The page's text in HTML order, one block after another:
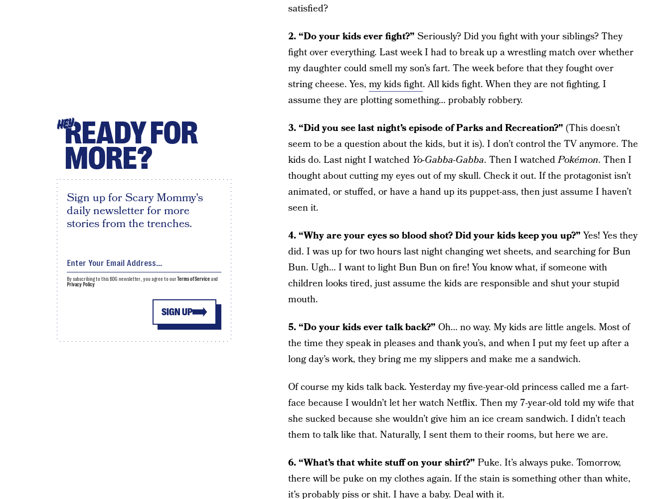
satisfied?
2. “Do your kids ever fight?” Seriously? Did you fight with your siblings? They
fight over everything. Last week I had to break up a wrestling match over whether
my daughter could smell my son’s fart. The week before that they fought over
string cheese. Yes, my kids fight. All kids fight. When they are not fighting, I
assume they are plotting something… probably robbery.
3. “Did you see last night’s episode of Parks and Recreation?” (This doesn’t
seem to be a question about the kids, but it is). I don’t control the TV anymore. The
kids do. Last night I watched Yo-Gabba-Gabba. Then I watchedPokémon. Then I
thought about cutting my eyes out of my skull. Check it out. If the protagonist isn’t
animated, or stuffed, or have a hand up its puppet-ass, then just assume I haven’t
seen it.
4. “Why are your eyes so blood shot? Did your kids keep you up?”Yes! Yes they
did. I was up for two hours last night changing wet sheets, and searching for Bun
Bun. Ugh… I want to light Bun Bun on fire! You know what, if someone with
children looks tired, just assume the kids are responsible and shut your stupid
mouth.
5. “Do your kids ever talk back?” Oh… no way. My kids are little angels. Most of
the time they speak in pleases and thank you’s, and when I put my feet up after a
long day’s work, they bring me my slippers and make me a sandwich.
Of course my kids talk back. Yesterday my five-year-old princess called me a fart-
face because I wouldn’t let her watch Netflix. Then my 7-year-old told my wife that
she sucked because she wouldn’t give him an ice cream sandwich. I didn’t teach
them to talk like that. Naturally, I sent them to their rooms, but here we are.
6. “What’s that white stuff on your shirt?” Puke. It’s always puke. Tomorrow,
there will be puke on my clothes again. If the stain is something other than white,
it’s probably piss or shit. I have a baby. Deal with it.
HEYREADY FOR
MORE?
Sign up for Scary Mommy's
daily newsletter for more
stories from the trenches.
SIGN UP
By subscribing to this BDG newsletter, you agree to ourTerms of Serviceand
Privacy Policy